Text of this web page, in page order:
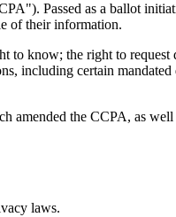
Passed as a ballot
of their information.
to know; the right to request
including certain mandated
the CCPA, as well
laws.